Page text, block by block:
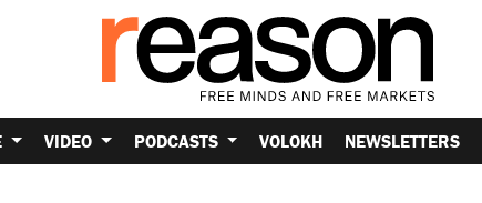
VIDEO PODCASTS VOLOKH NEWSLETTERS